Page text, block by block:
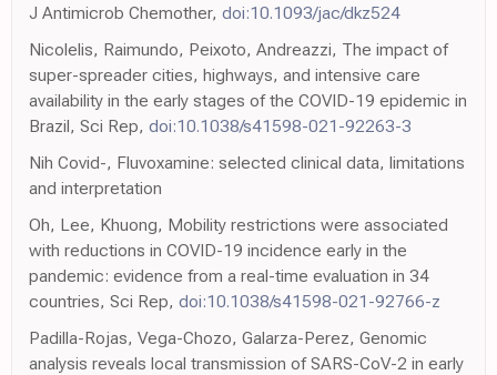
J Antimicrob Chemother, doi:10.1093/jac/dkz524
Nicolelis, Raimundo, Peixoto, Andreazzi, The impact of
super-spreader cities, highways, and intensive care
availability in the early stages of the COVID-19 epidemic in
Brazil, Sci Rep, doi:10.1038/s41598-021-92263-3
Nih Covid-, Fluvoxamine: selected clinical data, limitations
and interpretation
Oh, Lee, Khuong, Mobility restrictions were associated
with reductions in COVID-19 incidence early in the
pandemic: evidence from a real-time evaluation in 34
countries, Sci Rep, doi:10.1038/s41598-021-92766-z
Padilla-Rojas, Vega-Chozo, Galarza-Perez, Genomic
analysis reveals local transmission of SARS-CoV-2 in early